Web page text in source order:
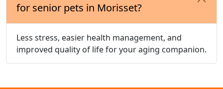
for senior pets in Morisset?
Less stress, easier health management, and
improved quality of life for your aging companion.